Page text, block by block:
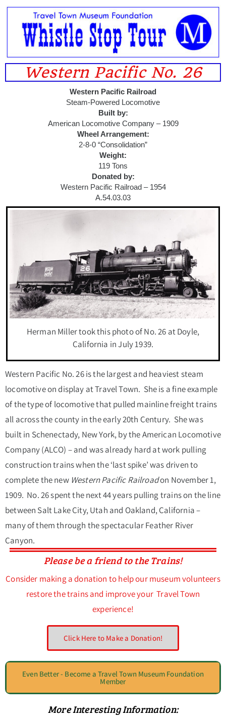
Western Pacific No. 26
Western Pacific Railroad
Steam-Powered Locomotive
Built by:
American Locomotive Company – 1909
Wheel Arrangement:
2-8-0 “Consolidation”
Weight:
119 Tons
Donated by:
Western Pacific Railroad – 1954
A.54.03.03
Herman Miller took this photo of No. 26 at Doyle,
California in July 1939.
Western Pacific No. 26 is the largest and heaviest steam
locomotive on display at Travel Town. She is a fine example
of the type of locomotive that pulled mainline freight trains
all across the county in the early 20th Century. She was
built in Schenectady, New York, by the American Locomotive
Company (ALCO) – and was already hard at work pulling
construction trains when the ‘last spike’ was driven to
complete the new Western Pacific Railroadon November 1,
1909. No. 26 spent the next 44 years pulling trains on the line
between Salt Lake City, Utah and Oakland, California –
many of them through the spectacular Feather River
Canyon.
Please be a friend to the Trains!
Consider making a donation to help our museum volunteers
restore the trains and improve your Travel Town
experience!
Click Here to Make a Donation!
Even Better - Become a Travel Town Museum Foundation
Member
More Interesting Information: